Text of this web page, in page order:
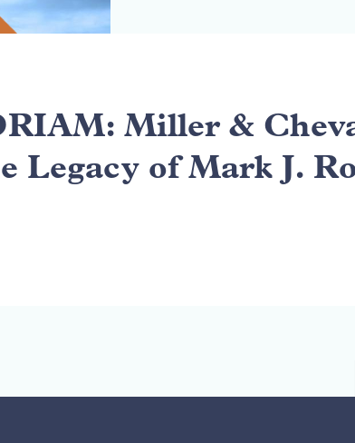
Miller &
Legacy of Mark J.